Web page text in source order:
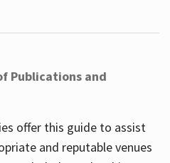
Publications and
offer this guide to assist
and reputable venues